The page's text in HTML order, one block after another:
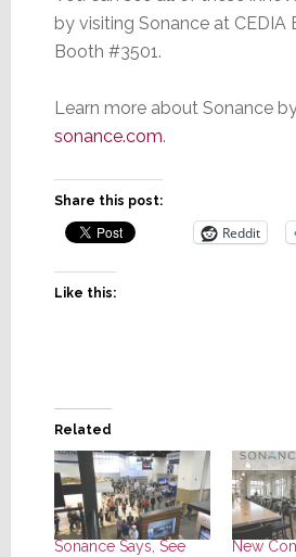
by visiting Sonance at CEDIA
Booth #3501.
Learn more about Sonance
sonance.com.
Share this post:
Reddit
Like this:
Related
Sonance Says, See
New